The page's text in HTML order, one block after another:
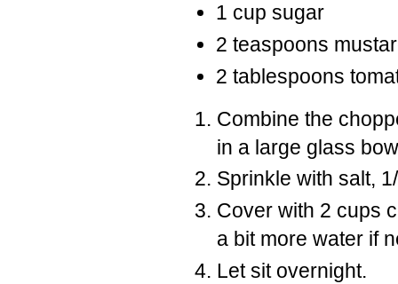
1 cup sugar
2 teaspoons
2 tablespoons
Combine the
in a large glass
Sprinkle with salt,
Cover with 2 cups
a bit more water if
Let sit overnight.